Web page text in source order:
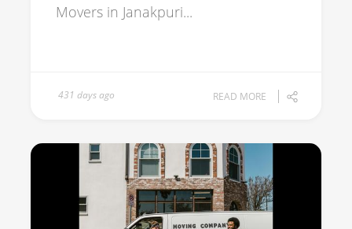
Movers in Janakpuri...
431 days ago READ MORE